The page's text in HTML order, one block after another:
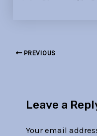
PREVIOUS
Leave a
Your email